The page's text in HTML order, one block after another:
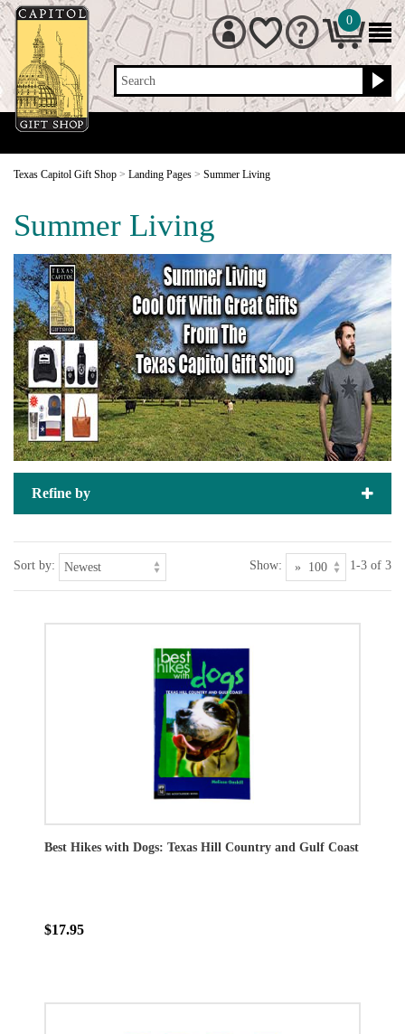
Search
0
Texas Capitol Gift Shop > Landing Pages > Summer Living
Summer Living
Refine by
Sort by: Show: 1-3 of 3
Best Hikes with Dogs: Texas Hill Country and Gulf Coast
$17.95